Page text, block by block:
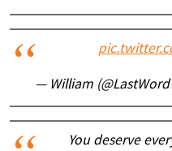
— William
You deserve